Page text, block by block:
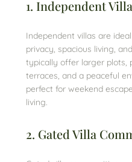
1. Independent
Independent villas are
privacy, spacious living,
typically offer larger plots,
terraces, and a peaceful
perfect for weekend
living.
2. Gated Villa